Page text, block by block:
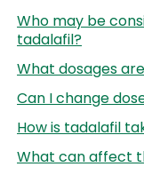
Who may be
tadalafil?
What dosages
Can I change
How is tadalafil
What can affect